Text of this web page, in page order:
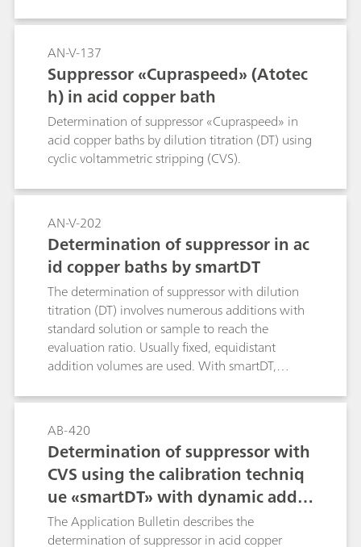
AN-V-137
Suppressor «Cupraspeed» (Atotec
h) in acid copper bath
Determination of suppressor «Cupraspeed» in
acid copper baths by dilution titration (DT) using
cyclic voltammetric stripping (CVS).
AN-V-202
Determination of suppressor in ac
id copper baths by smartDT
The determination of suppressor with dilution
titration (DT) involves numerous additions with
standard solution or sample to reach the
evaluation ratio. Usually fixed, equidistant
addition volumes are used. With smartDT,
automatically calculated by the software. At the
beginning, the volumes are bigger. Towards the
evaluation ratio, the addition volume becomes
smaller to guarantee a good accuracy of the
result. The operator defines the first and the
smallest addition volume to be used. All
volumes in between are calculated by the
software considering the progress of the
AB-420
Determination of suppressor with
CVS using the calibration techniq
ue «smartDT» with dynamic additi
on volumes
The Application Bulletin describes the
determination of suppressor in acid copper